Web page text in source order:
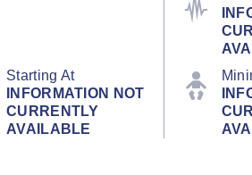
Starting At
INFORMATION NOT
CURRENTLY
AVAILABLE